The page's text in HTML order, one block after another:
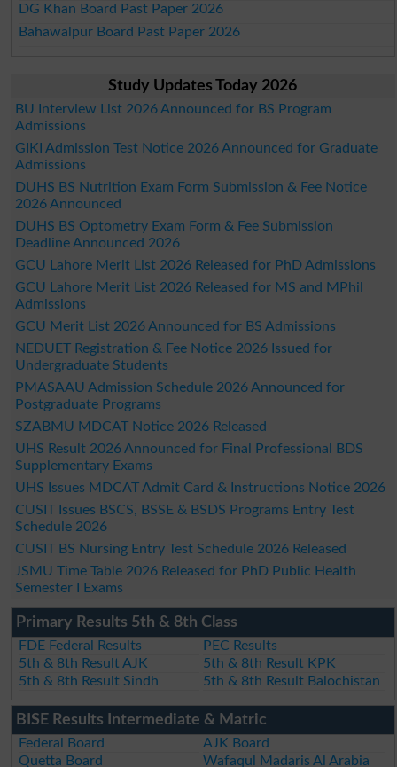
DG Khan Board Past Paper 2026
Bahawalpur Board Past Paper 2026
Study Updates Today 2026
BU Interview List 2026 Announced for BS Program
Admissions
GIKI Admission Test Notice 2026 Announced for Graduate
Admissions
DUHS BS Nutrition Exam Form Submission & Fee Notice
2026 Announced
DUHS BS Optometry Exam Form & Fee Submission
Deadline Announced 2026
GCU Lahore Merit List 2026 Released for PhD Admissions
GCU Lahore Merit List 2026 Released for MS and MPhil
Admissions
GCU Merit List 2026 Announced for BS Admissions
NEDUET Registration & Fee Notice 2026 Issued for
Undergraduate Students
PMASAAU Admission Schedule 2026 Announced for
Postgraduate Programs
SZABMU MDCAT Notice 2026 Released
UHS Result 2026 Announced for Final Professional BDS
Supplementary Exams
UHS Issues MDCAT Admit Card & Instructions Notice 2026
CUSIT Issues BSCS, BSSE & BSDS Programs Entry Test
Schedule 2026
CUSIT BS Nursing Entry Test Schedule 2026 Released
JSMU Time Table 2026 Released for PhD Public Health
Semester I Exams
Primary Results 5th & 8th Class
FDE Federal Results
PEC Results
5th & 8th Result AJK
5th & 8th Result KPK
5th & 8th Result Sindh
5th & 8th Result Balochistan
BISE Results Intermediate & Matric
Federal Board
AJK Board
Quetta Board
Wafaqul Madaris Al Arabia